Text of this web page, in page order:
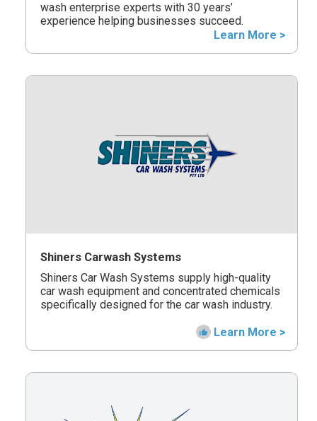
wash enterprise experts with 30 years’
experience helping businesses succeed.
Learn More >
Shiners Carwash Systems
Shiners Car Wash Systems supply high-quality
car wash equipment and concentrated chemicals
specifically designed for the car wash industry.
Learn More >